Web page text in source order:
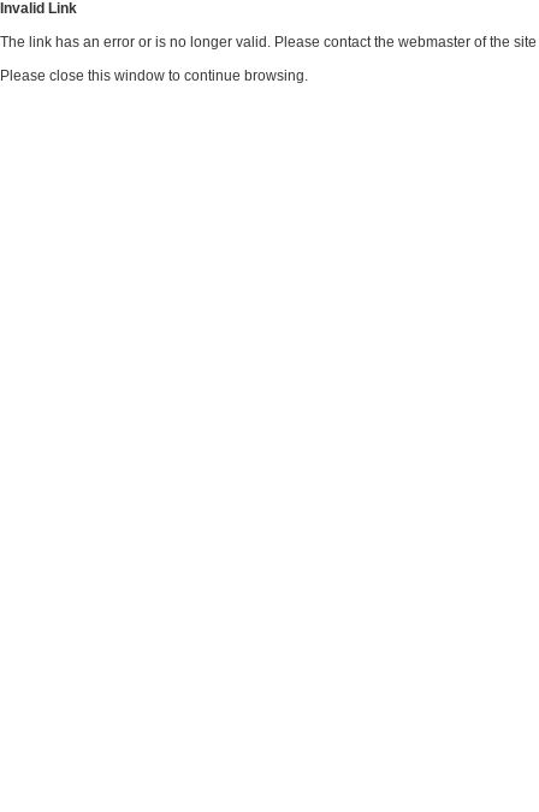
Invalid Link
The link has an error or is no longer valid. Please contact the webmaster of the
Please close this window to continue browsing.